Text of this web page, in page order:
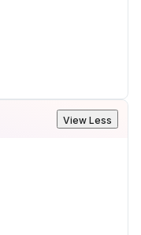
View Less